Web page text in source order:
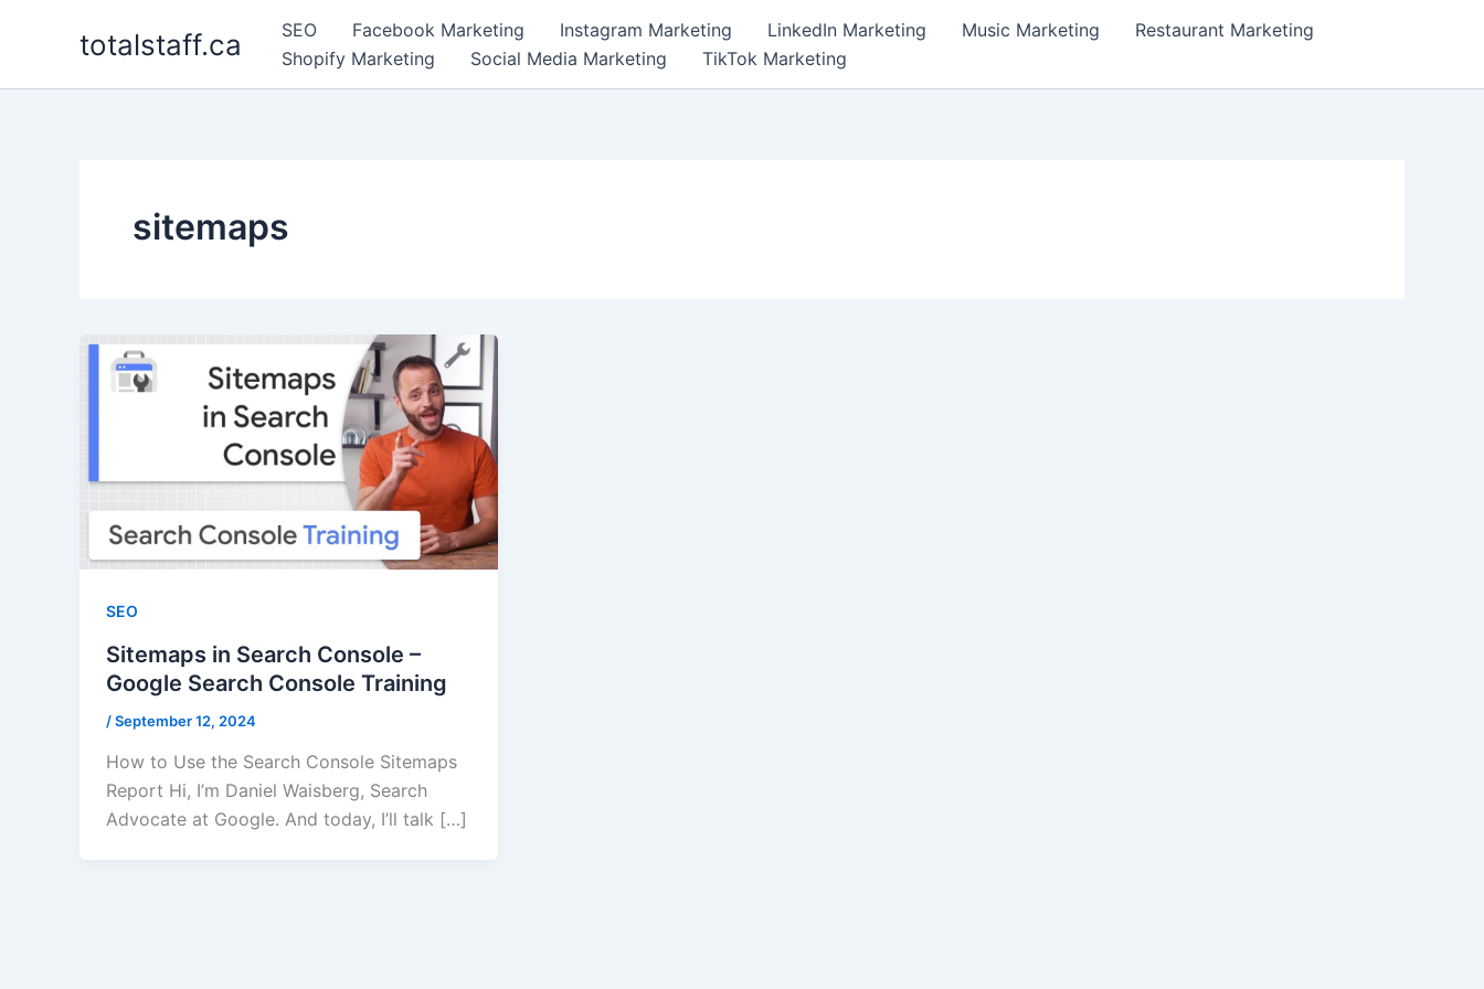
totalstaff.ca SEO Facebook Marketing Instagram Marketing LinkedIn Marketing Music Marketing
Restaurant Marketing
Shopify Marketing
Social Media Marketing TikTok Marketing
sitemaps
SEO
Sitemaps in Search Console –
Google Search Console Training
/September 12, 2024
How to Use the Search Console Sitemaps
Report Hi, I’m Daniel Waisberg, Search
Advocate at Google. And today, I’ll talk […]